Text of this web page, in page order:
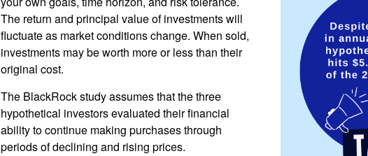
The return and principal value of investments will
fluctuate as market conditions change. When sold,
investments may be worth more or less than their
original cost.
The BlackRock study assumes that the three
hypothetical investors evaluated their financial
ability to continue making purchases through
periods of declining and rising prices.